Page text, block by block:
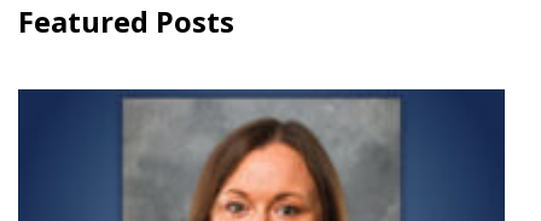
Featured Posts